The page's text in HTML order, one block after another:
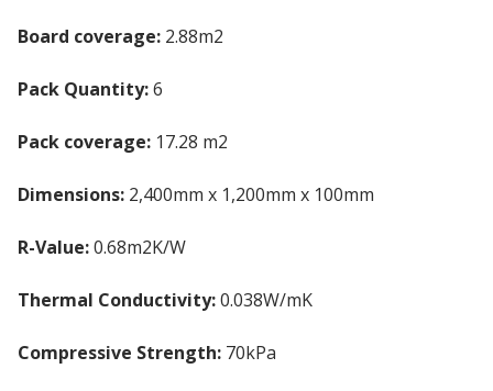
Board coverage: 2.88m2
Pack Quantity:6
Pack coverage: 17.28 m2
Dimensions: 2,400mm x 1,200mm x 100mm
R-Value:0.68m2K/W
Thermal Conductivity:0.038W/mK
Compressive Strength: 70kPa